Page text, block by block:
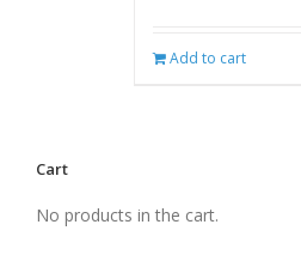
Add to cart
Cart
No products in the cart.